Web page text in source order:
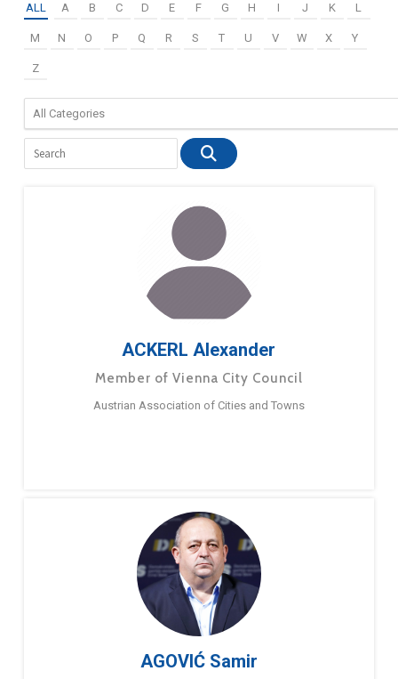
ALL A B C D E F G H I J K L
M N O P Q R S T U V W X Y
Z
ACKERL Alexander
Member of Vienna City Council
Austrian Association of Cities and Towns
AGOVIĆ Samir